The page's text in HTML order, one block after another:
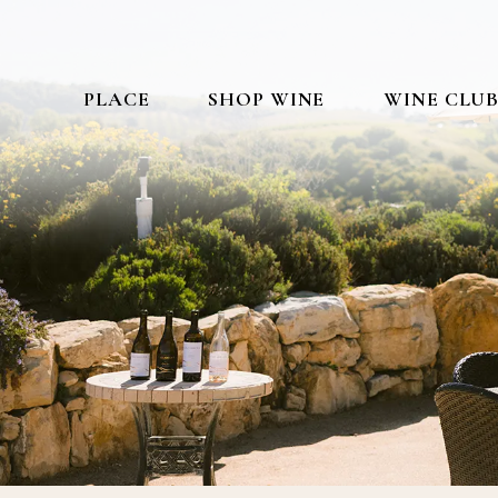
PLACE SHOP WINE WINE